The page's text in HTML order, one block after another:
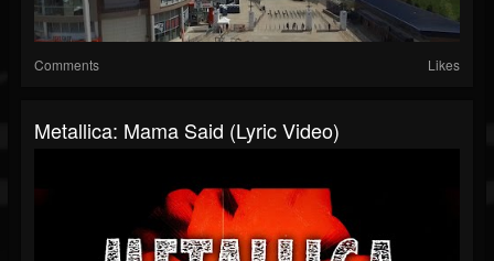
Comments Likes
Metallica: Mama Said (Lyric Video)